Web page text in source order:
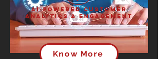
AI-Powered Customer
Analytics & Engagement
Know More